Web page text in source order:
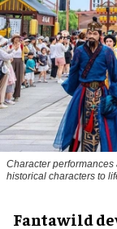
Character
historical characters to
Fantawild